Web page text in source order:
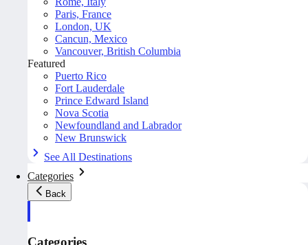
Paris, France
London, UK
Cancun, Mexico
Vancouver, British Columbia
Featured
Puerto Rico
Fort Lauderdale
Prince Edward Island
Nova Scotia
Newfoundland and Labrador
New Brunswick
See All Destinations
Categories
Back
Categories